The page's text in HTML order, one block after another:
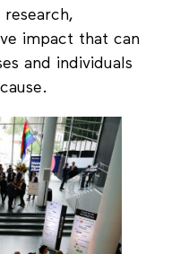
impact that can
and individuals